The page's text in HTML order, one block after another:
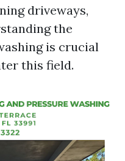
driveways,
the
is crucial
this field.